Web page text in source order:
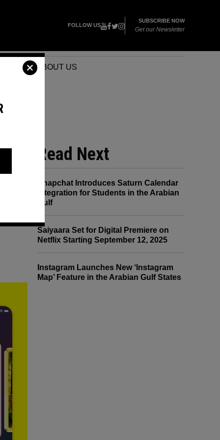
FOLLOW US
SUBSCRIBE NOW
Get our Newsletter
ABOUT US
Read Next
Snapchat Introduces Saturn Calendar
Integration for Students in the Arabian
Gulf
Saiyaara Set for Digital Premiere on
Netflix Starting September 12, 2025
Instagram Launches New ‘Instagram
Map’ Feature in the Arabian Gulf States